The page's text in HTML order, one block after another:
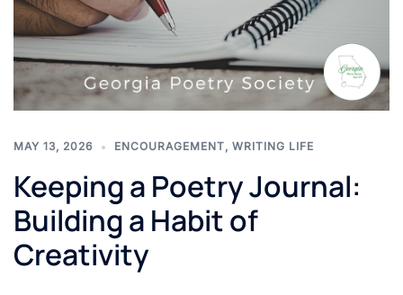
MAY 13, 2026 ENCOURAGEMENT, WRITING LIFE
Keeping a Poetry Journal:
Building a Habit of
Creativity